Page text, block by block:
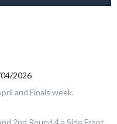
2026
and Finals week.
2nd Round 4 a Side Front